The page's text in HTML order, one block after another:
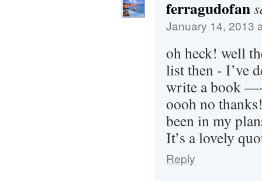
ferragudofan
January 14, 2013
oh heck! well
list then - I’ve
write a book
oooh no
been in my
It’s a lovely
Reply